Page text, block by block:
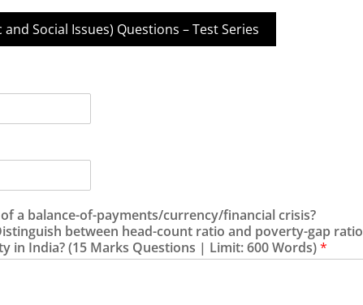
Social Issues) Questions – Test Series
a balance-of-payments/currency/financial crisis?
between head-count ratio and poverty-gap ratio
in India? (15 Marks Questions | Limit: 600 Words)*